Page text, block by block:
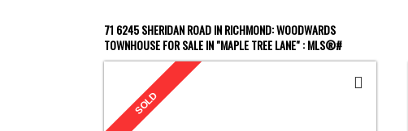
71 6245 SHERIDAN ROAD IN RICHMOND: WOODWARDS
TOWNHOUSE FOR SALE IN "MAPLE TREE LANE" : MLS®#
R2577465